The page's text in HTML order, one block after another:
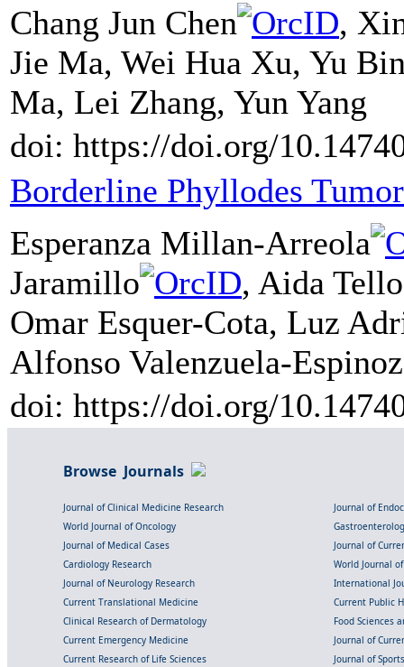
Chang Jun Chen
,
Jie Ma, Wei Hua Xu, Yu
Ma, Lei Zhang, Yun Yang
doi: https://doi.org/
Borderline Phyllodes
Esperanza Millan-Arreola
Jaramillo
, Aida
Omar Esquer-Cota, Luz
Alfonso Valenzuela-
doi: https://doi.org/
Browse Journals
Journal of Clinical Medicine Research
Journal of
World Journal of Oncology
Journal of Medical Cases
Journal of
Cardiology Research
World Journal
Journal of Neurology Research
International
Current Translational Medicine
Current Public
Clinical Research of Dermatology
Food Sciences
Current Emergency Medicine
Journal of
Current Research of Life Sciences
Journal of